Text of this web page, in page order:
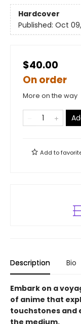
Hardcover
Published: Oct
$40.00
On order
More on the way
Add to
Description Bio
Embark on a
of anime that
touchstones and